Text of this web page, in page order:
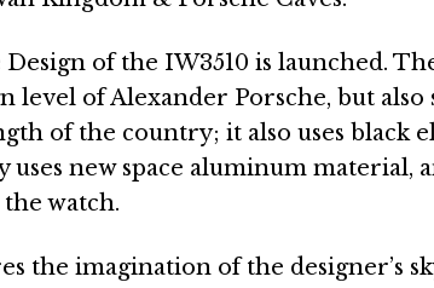
of the IW3510 is launched.
level of Alexander Porsche, but
of the country; it also uses black
uses new space aluminum material,
watch.
the imagination of the designer’s